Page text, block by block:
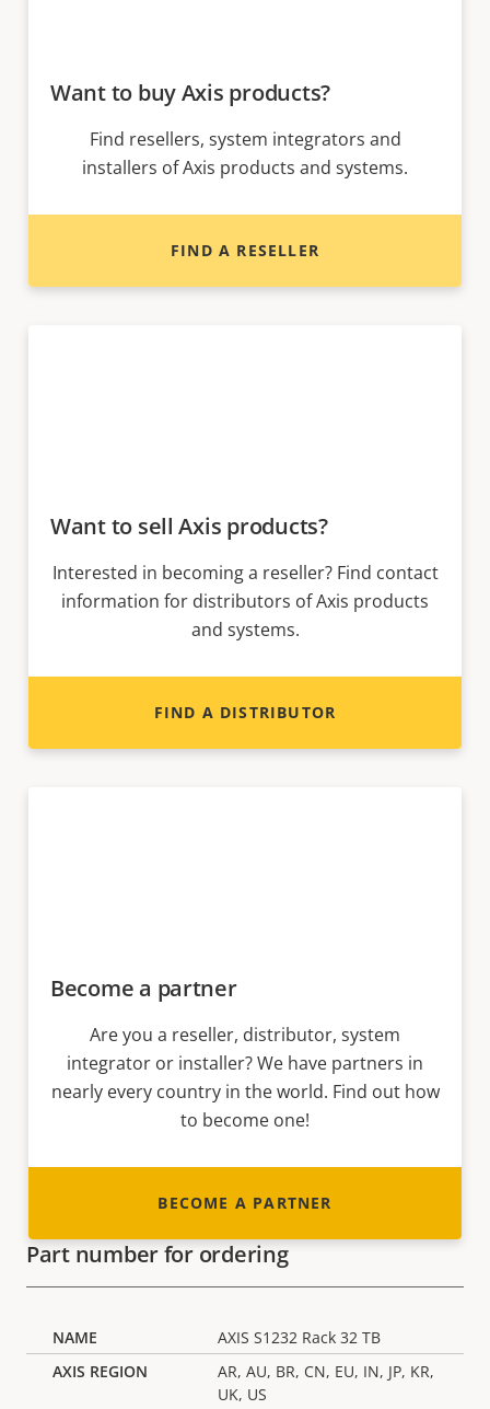
Want to buy Axis products?
Find resellers, system integrators and
installers of Axis products and systems.
FIND A RESELLER
Want to sell Axis products?
Interested in becoming a reseller? Find contact
information for distributors of Axis products
and systems.
FIND A DISTRIBUTOR
Become a partner
Are you a reseller, distributor, system
integrator or installer? We have partners in
nearly every country in the world. Find out how
to become one!
BECOME A PARTNER
Part number for ordering
AXIS S1232 Rack 32 TB
AR, AU, BR, CN, EU, IN, JP, KR,
UK, US